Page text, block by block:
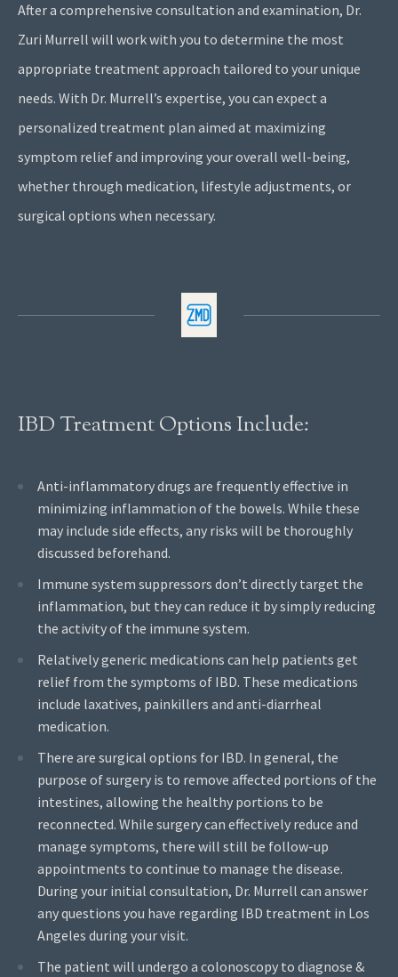
After a comprehensive consultation and examination, Dr.
Zuri Murrell will work with you to determine the most
appropriate treatment approach tailored to your unique
needs. With Dr. Murrell’s expertise, you can expect a
personalized treatment plan aimed at maximizing
symptom relief and improving your overall well-being,
whether through medication, lifestyle adjustments, or
surgical options when necessary.
IBD Treatment Options Include:
Anti-inflammatory drugs are frequently effective in
minimizing inflammation of the bowels. While these
may include side effects, any risks will be thoroughly
discussed beforehand.
Immune system suppressors don’t directly target the
inflammation, but they can reduce it by simply reducing
the activity of the immune system.
Relatively generic medications can help patients get
relief from the symptoms of IBD. These medications
include laxatives, painkillers and anti-diarrheal
medication.
There are surgical options for IBD. In general, the
purpose of surgery is to remove affected portions of the
intestines, allowing the healthy portions to be
reconnected. While surgery can effectively reduce and
manage symptoms, there will still be follow-up
appointments to continue to manage the disease.
During your initial consultation, Dr. Murrell can answer
any questions you have regarding IBD treatment in Los
Angeles during your visit.
The patient will undergo a colonoscopy to diagnose &